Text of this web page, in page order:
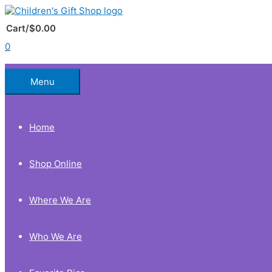
Skip
to
content
Cart/$0.00
0
Below
Header
Menu
Home
Shop Online
Where We Are
Who We Are